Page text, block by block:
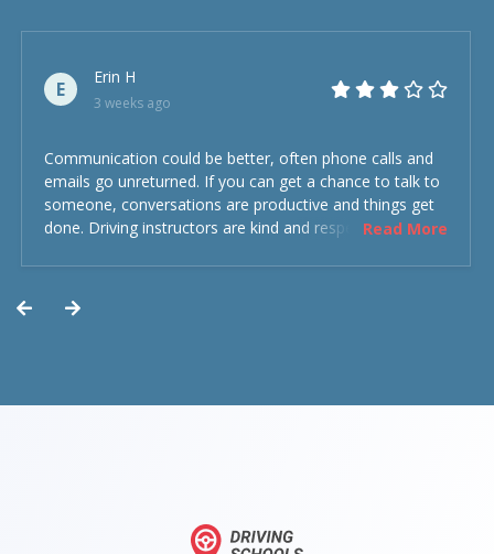
E
Erin H
3 weeks ago
Communication could be better, often phone calls and
emails go unreturned. If you can get a chance to talk to
someone, conversations are productive and things get
done. Driving instructors are kind and respectful and the
Read More